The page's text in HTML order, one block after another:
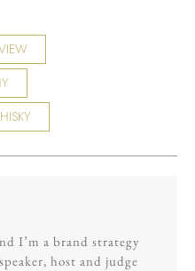
I’m a brand strategy
host and judge